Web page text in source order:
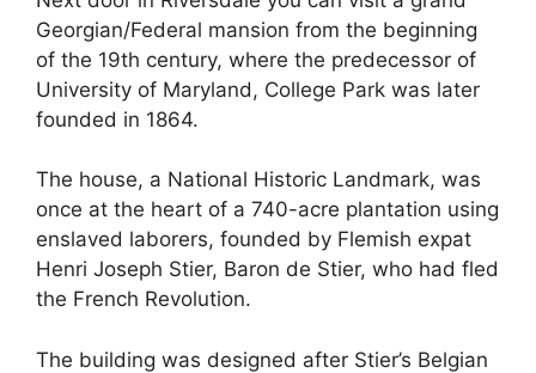
Georgian/Federal mansion from the beginning
of the 19th century, where the predecessor of
University of Maryland, College Park was later
founded in 1864.
The house, a National Historic Landmark, was
once at the heart of a 740-acre plantation using
enslaved laborers, founded by Flemish expat
Henri Joseph Stier, Baron de Stier, who had fled
the French Revolution.
The building was designed after Stier’s Belgian